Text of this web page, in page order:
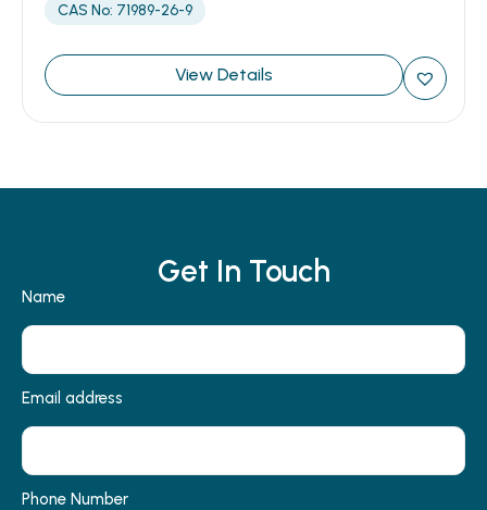
CAS No: 71989-26-9
View Details
Get In Touch
Name
Email address
Phone Number